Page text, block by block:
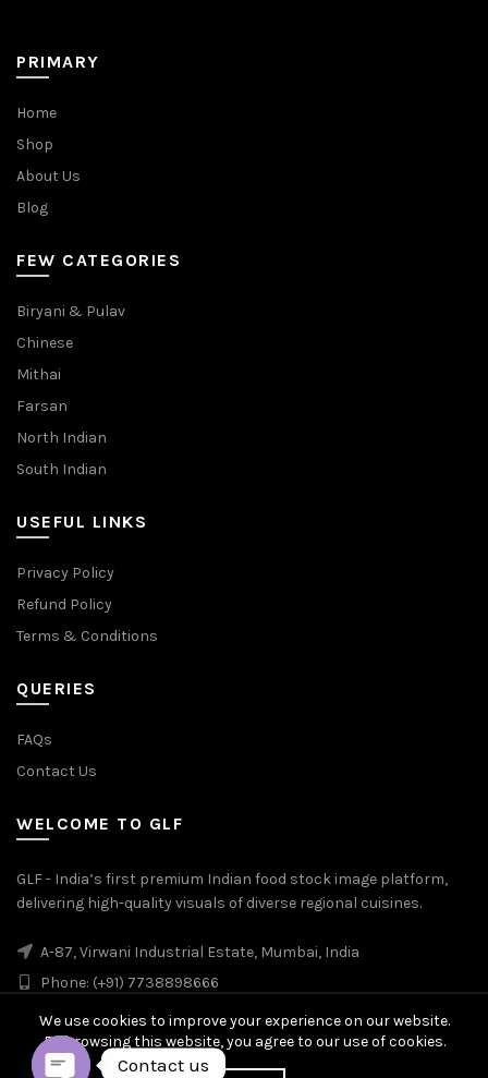
PRIMARY
Home
Shop
About Us
Blog
FEW CATEGORIES
Biryani & Pulav
Chinese
Mithai
Farsan
North Indian
South Indian
USEFUL LINKS
Privacy Policy
Refund Policy
Terms & Conditions
QUERIES
FAQs
Contact Us
WELCOME TO GLF
GLF - India’s first premium Indian food stock image platform,
delivering high-quality visuals of diverse regional cuisines.
A-87, Virwani Industrial Estate, Mumbai, India
Phone: (+91) 7738898666
We use cookies to improve your experience on our website.
By browsing this website, you agree to our use of cookies.
Contact us